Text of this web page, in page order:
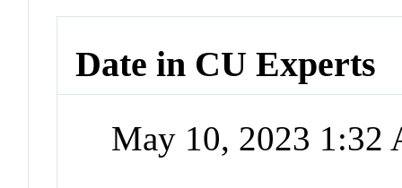
Date in CU Experts
May 10, 2023 1:32